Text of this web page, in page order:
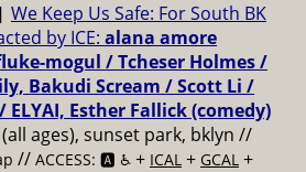
We Keep Us Safe: For South BK
by ICE: alana amore
mogul / Tcheser Holmes /
Bakudi Scream / Scott Li /
ELYAI, Esther Fallick (comedy)
(all ages), sunset park, bklyn //
// ACCESS: 🅰️ ♿️ + ICAL + GCAL +